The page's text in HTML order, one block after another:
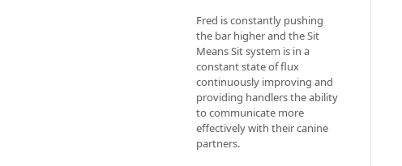
Fred is constantly pushing
the bar higher and the Sit
Means Sit system is in a
constant state of flux
continuously improving and
providing handlers the ability
to communicate more
effectively with their canine
partners.